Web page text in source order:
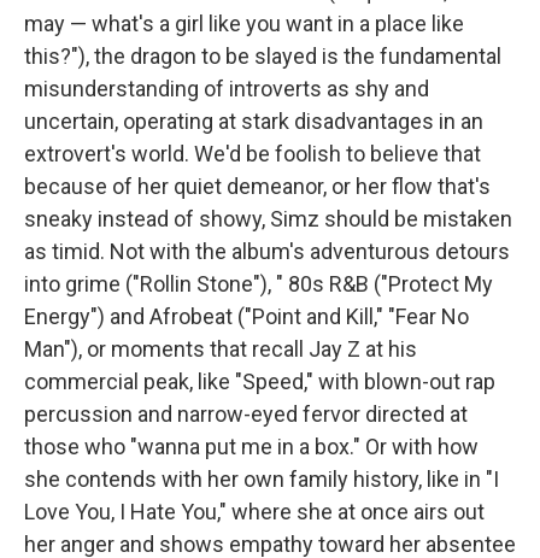
may — what's a girl like you want in a place like
this?"), the dragon to be slayed is the fundamental
misunderstanding of introverts as shy and
uncertain, operating at stark disadvantages in an
extrovert's world. We'd be foolish to believe that
because of her quiet demeanor, or her flow that's
sneaky instead of showy, Simz should be mistaken
as timid. Not with the album's adventurous detours
into grime ("Rollin Stone"), " 80s R&B ("Protect My
Energy") and Afrobeat ("Point and Kill," "Fear No
Man"), or moments that recall Jay Z at his
commercial peak, like "Speed," with blown-out rap
percussion and narrow-eyed fervor directed at
those who "wanna put me in a box." Or with how
she contends with her own family history, like in "I
Love You, I Hate You," where she at once airs out
her anger and shows empathy toward her absentee